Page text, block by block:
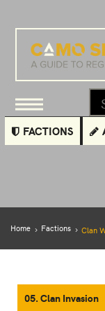
FACTIONS
Home Factions Clan
05. Clan Invasion